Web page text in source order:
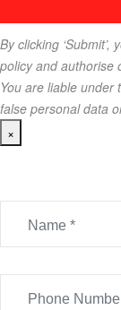
By clicking
policy and authorise
You are liable under
false personal data
×